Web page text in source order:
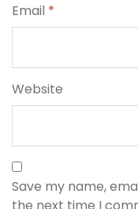
Email *
Website
Save my name,
the next time I